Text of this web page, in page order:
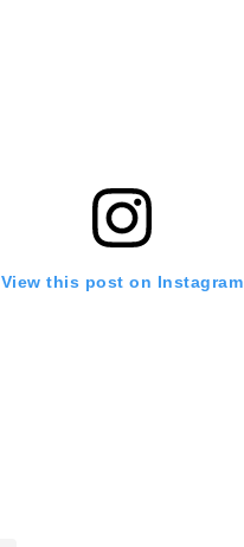
View this post on Instagram